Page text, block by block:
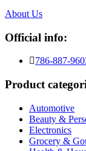
About Us
Official info:
786-887-
Product
Automotive
Beauty &
Electronics
Grocery &